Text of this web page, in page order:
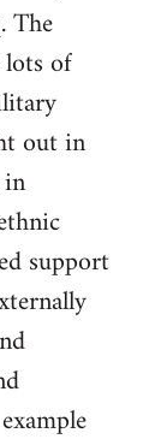
The
of
out in
support